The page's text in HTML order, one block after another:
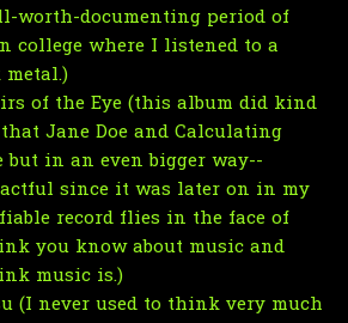
worth-documenting period of
college where I listened to a
of the Eye (this album did kind
Jane Doe and Calculating
in an even bigger way--
since it was later on in my
record flies in the face of
you know about music and
music is.)
(I never used to think very much